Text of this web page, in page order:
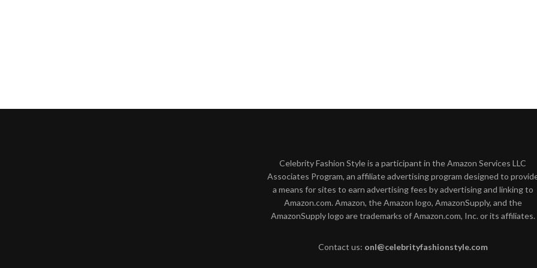
Celebrity Fashion Style is a participant in the Amazon Services LLC
Associates Program, an affiliate advertising program designed to
a means for sites to earn advertising fees by advertising and linking to
Amazon.com. Amazon, the Amazon logo, AmazonSupply, and the
AmazonSupply logo are trademarks of Amazon.com, Inc. or its affiliates.
Contact us: onl@celebrityfashionstyle.com